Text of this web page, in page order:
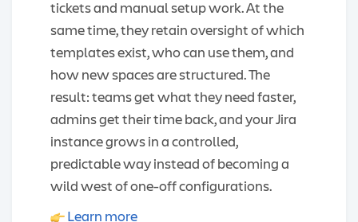
tickets and manual setup work. At the
same time, they retain oversight of which
templates exist, who can use them, and
how new spaces are structured. The
result: teams get what they need faster,
admins get their time back, and your Jira
instance grows in a controlled,
predictable way instead of becoming a
wild west of one-off configurations.
Learn more